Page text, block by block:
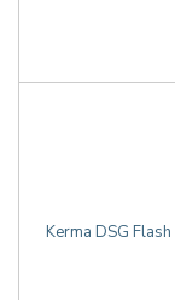
Kerma DSG